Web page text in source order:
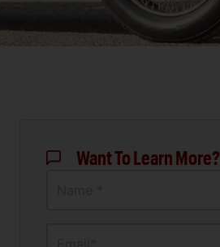
Want To Learn More?